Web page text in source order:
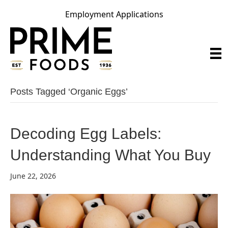
Employment Applications
Posts Tagged ‘organic Eggs’
Decoding Egg Labels:
Understanding What You Buy
June 22, 2026